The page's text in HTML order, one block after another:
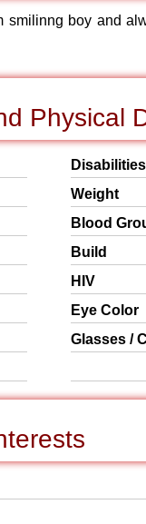
boy and
Physical
Disabilities
Weight
Blood
Build
HIV
Eye Color
Glasses /